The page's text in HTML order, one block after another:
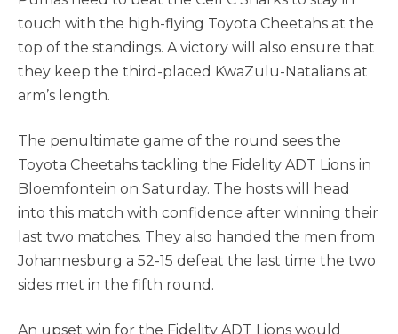
touch with the high-flying Toyota Cheetahs at the
top of the standings. A victory will also ensure that
they keep the third-placed KwaZulu-Natalians at
arm’s length.
The penultimate game of the round sees the
Toyota Cheetahs tackling the Fidelity ADT Lions in
Bloemfontein on Saturday. The hosts will head
into this match with confidence after winning their
last two matches. They also handed the men from
Johannesburg a 52-15 defeat the last time the two
sides met in the fifth round.
An upset win for the Fidelity ADT Lions would